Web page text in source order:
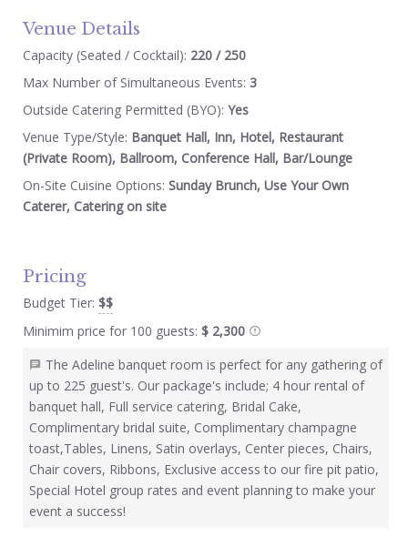
Venue Details
Capacity (Seated / Cocktail): 220 / 250
Max Number of Simultaneous Events: 3
Outside Catering Permitted (BYO): Yes
Venue Type/Style: Banquet Hall, Inn, Hotel, Restaurant
(Private Room), Ballroom, Conference Hall, Bar/Lounge
On-Site Cuisine Options: Sunday Brunch, Use Your Own
Caterer, Catering on site
Pricing
Budget Tier: $$
Minimim price for 100 guests: $ 2,300
The Adeline banquet room is perfect for any gathering of
up to 225 guest's. Our package's include; 4 hour rental of
banquet hall, Full service catering, Bridal Cake,
Complimentary bridal suite, Complimentary champagne
toast,Tables, Linens, Satin overlays, Center pieces, Chairs,
Chair covers, Ribbons, Exclusive access to our fire pit patio,
Special Hotel group rates and event planning to make your
event a success!